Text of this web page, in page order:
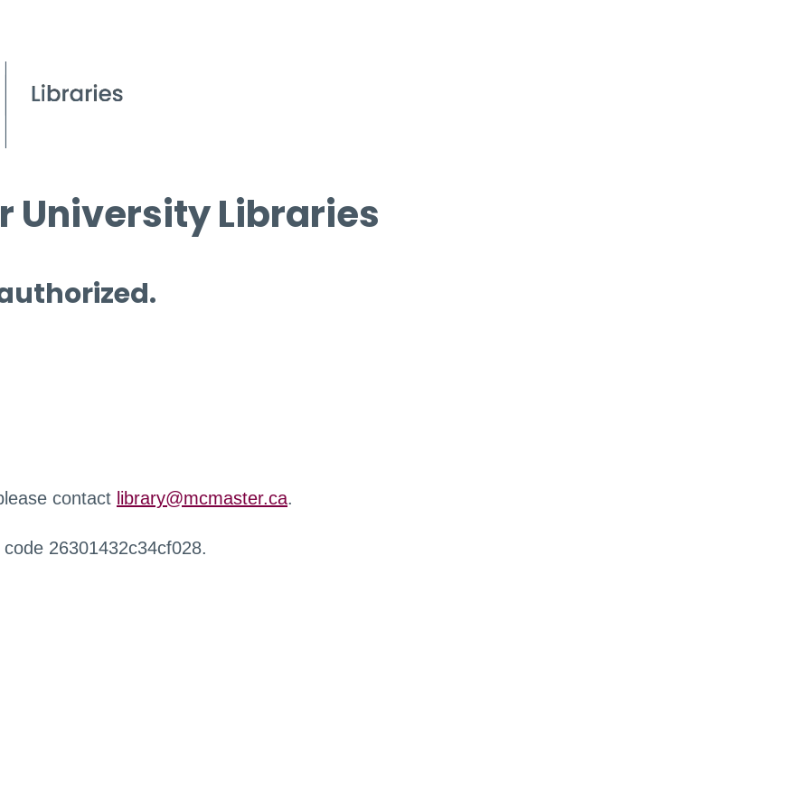
University Libraries
contact library@mcmaster.ca.
26301432c34cf028.